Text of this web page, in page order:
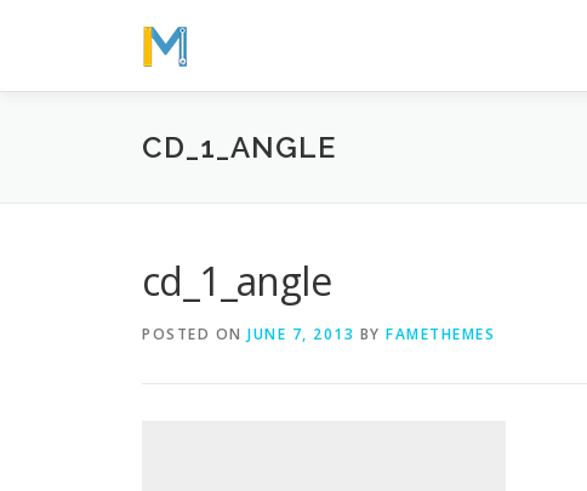
CD_1_ANGLE
cd_1_angle
POSTED ON JUNE 7, 2013 BY FAMETHEMES